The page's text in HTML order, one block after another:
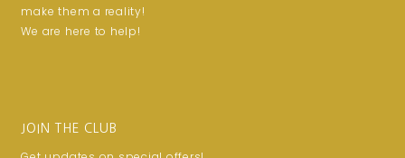
make them a reality!
We are here to help!
JOIN THE CLUB